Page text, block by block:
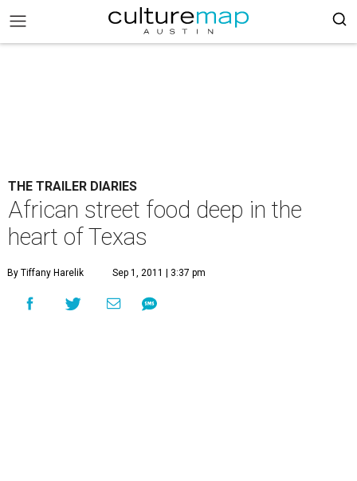
THE TRAILER DIARIES
African street food deep in the
heart of Texas
By Tiffany Harelik Sep 1, 2011 | 3:37 pm